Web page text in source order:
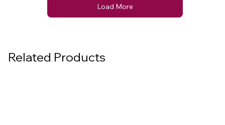
Load More
Related Products